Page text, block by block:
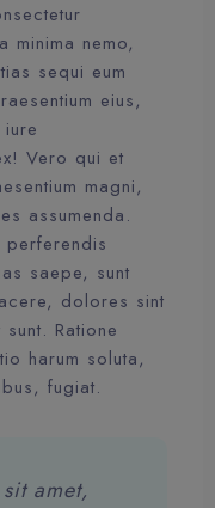
minima nemo,
sequi eum
eius,
Vero qui et
magni,
assumenda.
saepe, sunt
dolores sint
Ratione
harum soluta,
fugiat.
amet,